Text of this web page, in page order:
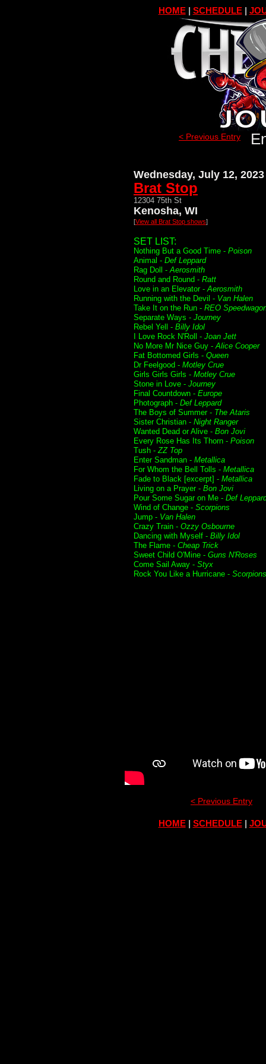
HOME| SCHEDULE|
< Previous Entry
Wednesday, July 12, 2023
Brat Stop
12304 75th St
Kenosha, WI
[View all Brat Stop shows]
SET LIST:
Nothing But a Good Time - Poison
Animal - Def Leppard
Rag Doll -Aerosmith
Round and Round - Ratt
Love in an Elevator -Aerosmith
Running with the Devil - Van Halen
Take It on the Run - REO
Separate Ways - Journey
Rebel Yell - Billy Idol
I Love Rock N'Roll - Joan Jett
No More Mr Nice Guy -Alice Cooper
Fat Bottomed Girls - Queen
Dr Feelgood - Motley Crue
Girls Girls Girls - Motley Crue
Stone in Love - Journey
Final Countdown - Europe
Photograph - Def Leppard
The Boys of Summer - The Ataris
Sister Christian - Night Ranger
Wanted Dead or Alive - Bon Jovi
Every Rose Has Its Thorn - Poison
Tush -ZZ Top
Enter Sandman - Metallica
For Whom the Bell Tolls - Metallica
Fade to Black [excerpt] - Metallica
Living on a Prayer - Bon Jovi
Pour Some Sugar on Me - Def
Wind of Change - Scorpions
Jump - Van Halen
Crazy Train - Ozzy Osbourne
Dancing with Myself - Billy Idol
The Flame - Cheap Trick
Sweet Child O'Mine - Guns N'Roses
Come Sail Away - Styx
Rock You Like a Hurricane - Scorpions
< Previous Entry
HOME| SCHEDULE|